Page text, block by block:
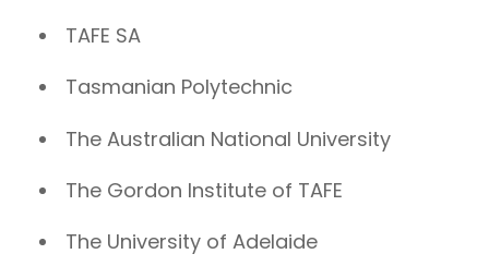
TAFE SA
Tasmanian Polytechnic
The Australian National University
The Gordon Institute of TAFE
The University of Adelaide